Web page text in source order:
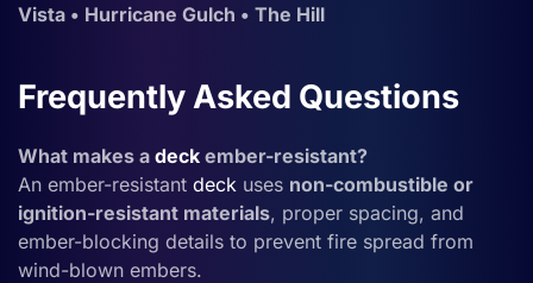
Vista • Hurricane Gulch • The Hill
Frequently Asked Questions
What makes a deck ember-resistant?
An ember-resistant deck uses non-combustible or
ignition-resistant materials, proper spacing, and
ember-blocking details to prevent fire spread from
wind-blown embers.